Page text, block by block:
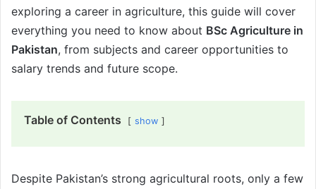
exploring a career in agriculture, this guide will cover
everything you need to know about BSc Agriculture in
Pakistan, from subjects and career opportunities to
salary trends and future scope.
Table of Contents show
Despite Pakistan’s strong agricultural roots, only a few